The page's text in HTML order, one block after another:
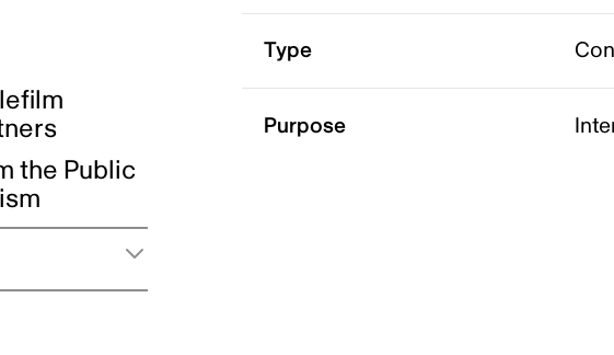
the Public
Type
Purpose